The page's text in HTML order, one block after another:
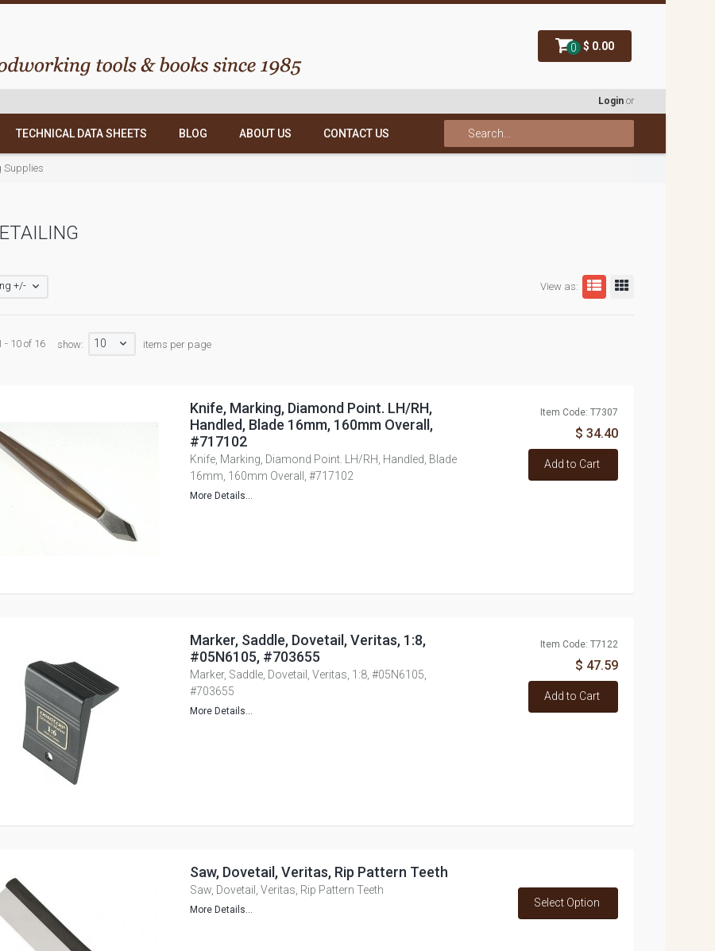
0 $ 0.00
Login or
TECHNICAL DATA SHEETS BLOG ABOUT US CONTACT US
Supplies
View as:
+/-
- 10 of 16 show: 10 items per page
Knife, Marking, Diamond Point. LH/RH,
Handled, Blade 16mm, 160mm Overall,
#717102
Knife, Marking, Diamond Point. LH/RH, Handled, Blade
16mm, 160mm Overall, #717102
More Details...
Item Code: T7307
$ 34.40
Add to Cart
Marker, Saddle, Dovetail, Veritas, 1:8,
#05N6105, #703655
Marker, Saddle, Dovetail, Veritas, 1:8, #05N6105,
#703655
More Details...
Item Code: T7122
$ 47.59
Add to Cart
Saw, Dovetail, Veritas, Rip Pattern Teeth
Saw, Dovetail, Veritas, Rip Pattern Teeth
More Details...
Select Option